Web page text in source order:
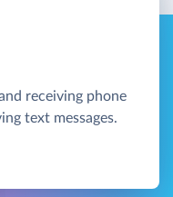
receiving phone
text messages.